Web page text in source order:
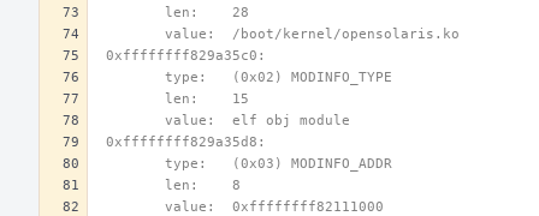
        len:    28
        value:  /boot/kernel/opensolaris.ko
0xffffffff829a35c0:
        type:   (0x02) MODINFO_TYPE
        len:    15
        value:  elf obj module
0xffffffff829a35d8:
        type:   (0x03) MODINFO_ADDR
        len:    8
        value:  0xffffffff82111000